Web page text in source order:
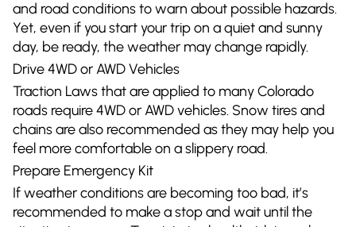
and road conditions to warn about possible hazards.
Yet, even if you start your trip on a quiet and sunny
day, be ready, the weather may change rapidly.
Drive 4WD or AWD Vehicles
Traction Laws that are applied to many Colorado
roads require 4WD or AWD vehicles. Snow tires and
chains are also recommended as they may help you
feel more comfortable on a slippery road.
Prepare Emergency Kit
If weather conditions are becoming too bad, it’s
recommended to make a stop and wait until the